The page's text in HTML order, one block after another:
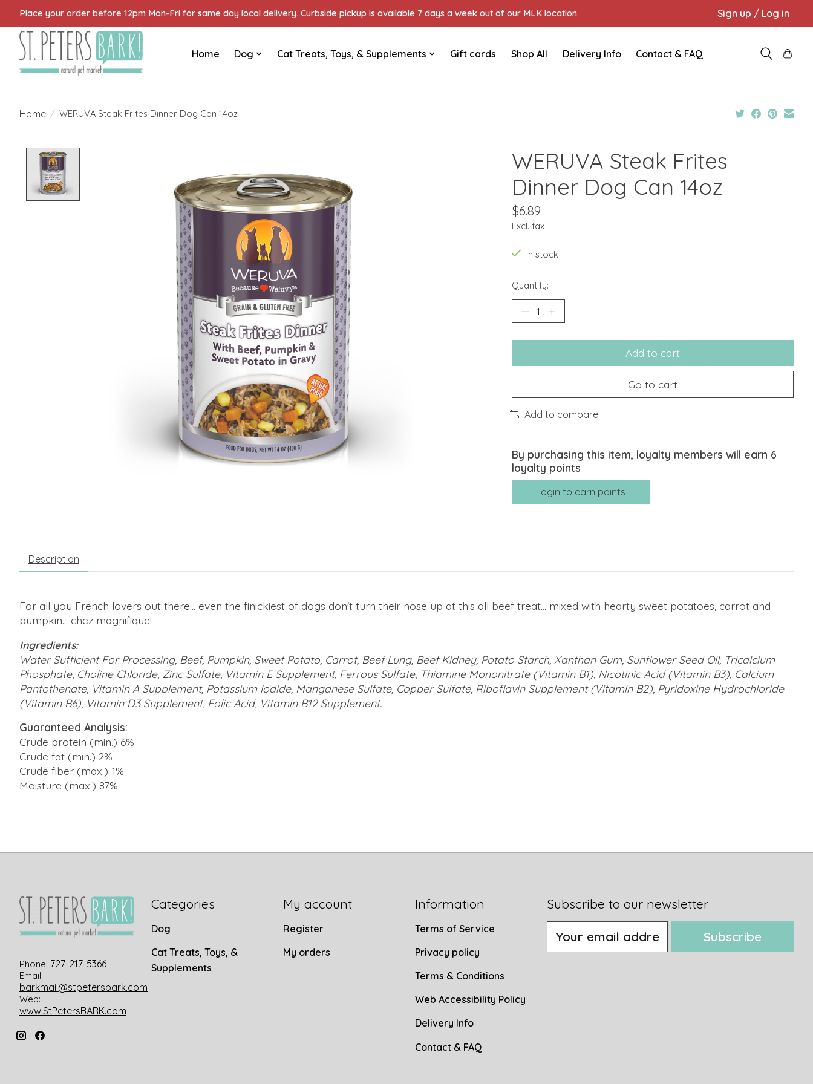
Place your order before 12pm Mon-Fri for same day local delivery. Curbside pickup is available 7 days a week out of our MLK location. Sign up / Log in
Home Dog Cat Treats, Toys, & Supplements Gift cards Shop All Delivery Info Contact & FAQ
Home / WERUVA Steak Frites Dinner Dog Can 14oz
WERUVA Steak Frites
Dinner Dog Can 14oz
$6.89
Excl. tax
In stock
Quantity:
Add to cart
Go to cart
Add to compare
By purchasing this item, loyalty members will earn 6
loyalty points
Login to earn points
Description
For all you French lovers out there... even the finickiest of dogs don't turn their nose up at this all beef treat... mixed with hearty sweet potatoes, carrot and
pumpkin... chez magnifique!
Ingredients:
Water Sufficient For Processing, Beef, Pumpkin, Sweet Potato, Carrot, Beef Lung, Beef Kidney, Potato Starch, Xanthan Gum, Sunflower Seed Oil, Tricalcium
Phosphate, Choline Chloride, Zinc Sulfate, Vitamin E Supplement, Ferrous Sulfate, Thiamine Mononitrate (Vitamin B1), Nicotinic Acid (Vitamin B3), Calcium
Pantothenate, Vitamin A Supplement, Potassium Iodide, Manganese Sulfate, Copper Sulfate, Riboflavin Supplement (Vitamin B2), Pyridoxine Hydrochloride
(Vitamin B6), Vitamin D3 Supplement, Folic Acid, Vitamin B12 Supplement.
Guaranteed Analysis:
Crude protein (min.) 6%
Crude fat (min.) 2%
Crude fiber (max.) 1%
Moisture (max.) 87%
Phone: 727-217-5366
Email:
barkmail@stpetersbark.com
Web:
www.StPetersBARK.com
Categories
Dog
Cat Treats, Toys, &
Supplements
My account
Register
My orders
Information
Terms of Service
Privacy policy
Terms & Conditions
Web Accessibility Policy
Delivery Info
Contact & FAQ
Subscribe to our newsletter
Subscribe